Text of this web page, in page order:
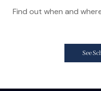
Find out when and
See